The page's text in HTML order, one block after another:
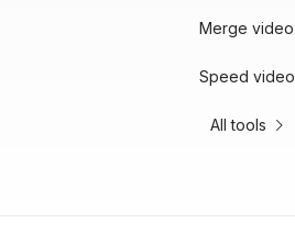
Merge video
Speed video
All tools